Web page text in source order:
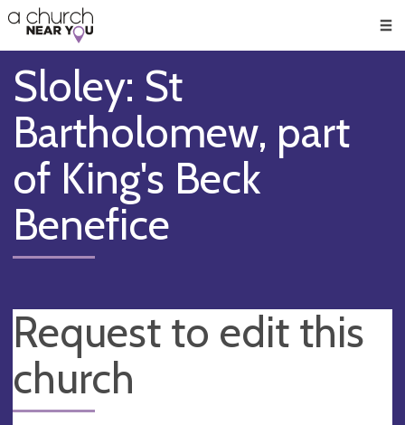
👏
😇
❤️
🥧
👋
Sloley: St
Bartholomew, part
of King's Beck
Benefice
Request to edit this
church